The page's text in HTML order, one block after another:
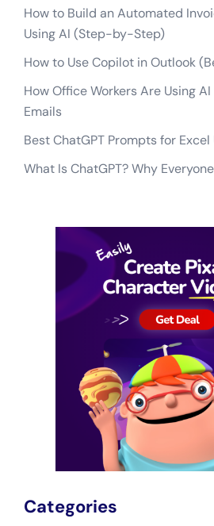
How to Build an Automated
Using AI (Step-by-Step)
How to Use Copilot in Outlook
How Office Workers Are Using
Emails
Best ChatGPT Prompts for Excel
What Is ChatGPT? Why
Categories